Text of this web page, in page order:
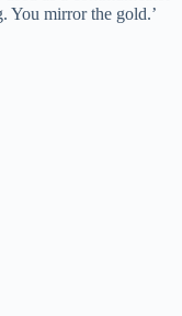
You mirror the gold.’